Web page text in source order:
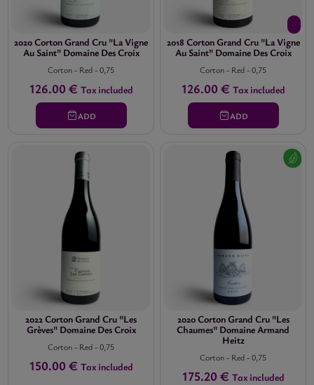
2020 Corton Grand Cru "La Vigne
Au Saint" Domaine Des Croix
Corton- Red-0,75
126.00 € Tax included
ADD
2018 Corton Grand Cru "La Vigne
Au Saint" Domaine Des Croix
Corton- Red-0,75
126.00 € Tax included
ADD
2022 Corton Grand Cru "Les
Grèves" Domaine Des Croix
Corton- Red-0,75
150.00 € Tax included
2020 Corton Grand Cru "Les
Chaumes" Domaine Armand
Heitz
Corton- Red-0,75
175.20 € Tax included